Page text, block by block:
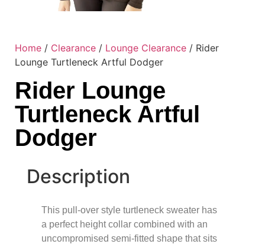
Home / Clearance / Lounge Clearance / Rider
Lounge Turtleneck Artful Dodger
Rider Lounge
Turtleneck Artful
Dodger
Description
This pull-over style turtleneck sweater has
a perfect height collar combined with an
uncompromised semi-fitted shape that sits